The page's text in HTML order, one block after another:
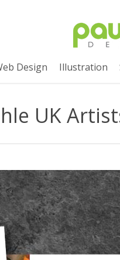
Design Illustration
UK